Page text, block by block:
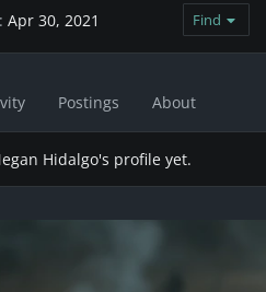
Apr 30, 2021 Find
Postings About
Hidalgo's profile yet.